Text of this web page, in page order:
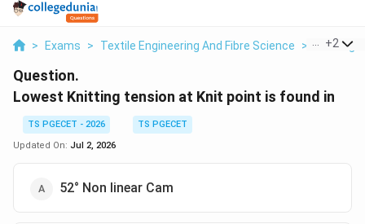
> Exams > Textile Engineering And Fibre Science > Knitting
+2
Question.
Lowest Knitting tension at Knit point is found in
TS PGECET - 2026
TS PGECET
Updated On: Jul 2, 2026
52° Non linear Cam